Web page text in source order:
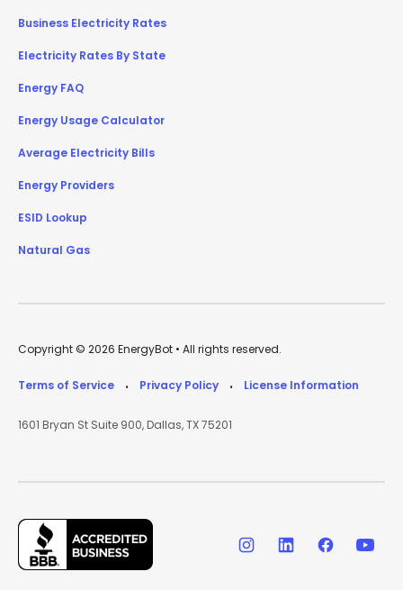
Business Electricity Rates
Electricity Rates By State
Energy FAQ
Energy Usage Calculator
Average Electricity Bills
Energy Providers
ESID Lookup
Natural Gas
Copyright © 2026 EnergyBot • All rights reserved.
Terms of Service • Privacy Policy • License Information
1601 Bryan St Suite 900, Dallas, TX 75201